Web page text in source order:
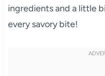
ingredients and a little
every savory bite!